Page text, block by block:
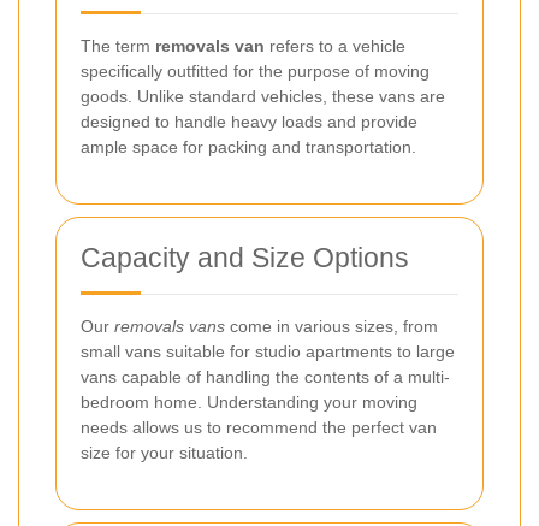
The term removals van refers to a vehicle
specifically outfitted for the purpose of moving
goods. Unlike standard vehicles, these vans are
designed to handle heavy loads and provide
ample space for packing and transportation.
Capacity and Size Options
Our removals vans come in various sizes, from
small vans suitable for studio apartments to large
vans capable of handling the contents of a multi-
bedroom home. Understanding your moving
needs allows us to recommend the perfect van
size for your situation.